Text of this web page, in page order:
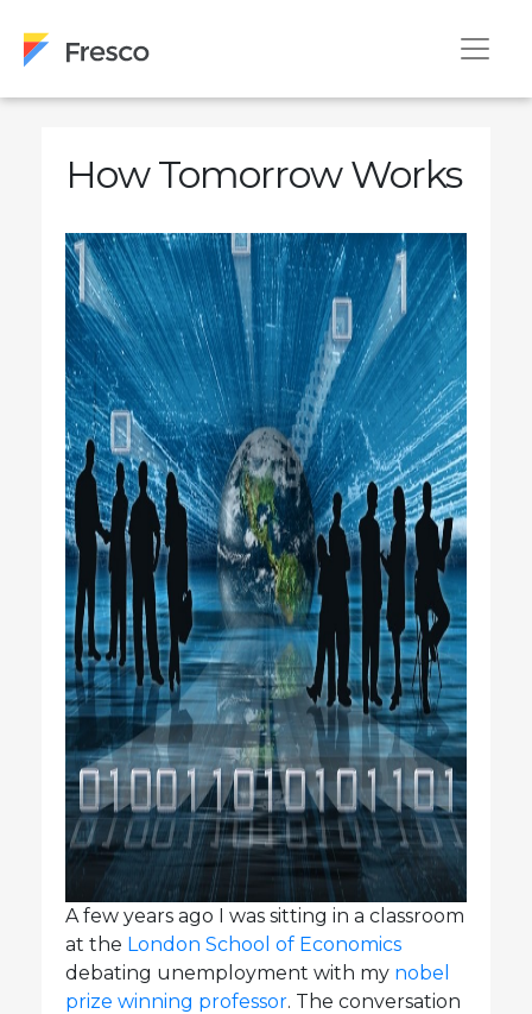
How Tomorrow Works
A few years ago I was sitting in a classroom
at the London School of Economics
debating unemployment with my nobel
prize winning professor. The conversation